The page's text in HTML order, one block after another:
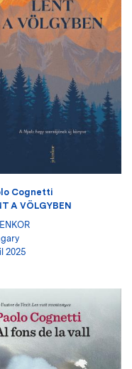
Cognetti
A VÖLGYBEN
2025